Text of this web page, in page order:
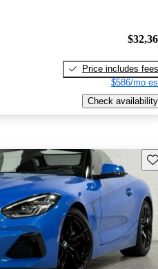
Price includes fees
$586/mo
Check availability